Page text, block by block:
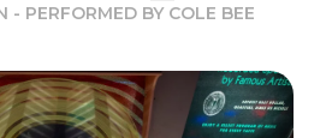
- PERFORMED BY COLE BEE